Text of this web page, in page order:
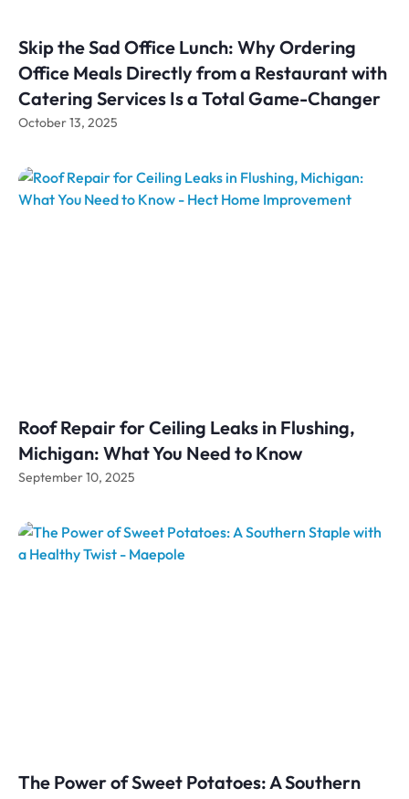
Skip the Sad Office Lunch: Why Ordering
Office Meals Directly from a Restaurant with
Catering Services Is a Total Game-Changer
October 13, 2025
Roof Repair for Ceiling Leaks in Flushing,
Michigan: What You Need to Know
September 10, 2025
The Power of Sweet Potatoes: A Southern